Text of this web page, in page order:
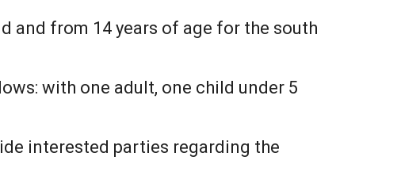
and from 14 years of age for the south
with one adult, one child under 5
interested parties regarding the